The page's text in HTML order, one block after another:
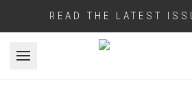
READ THE LATEST
Open menu